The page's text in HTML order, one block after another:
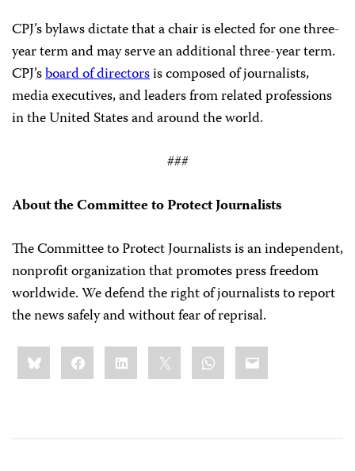
CPJ’s bylaws dictate that a chair is elected for one three-
year term and may serve an additional three-year term.
CPJ’sboard of directorsis composed of journalists,
media executives, and leaders from related professions
in the United States and around the world.
###
About the Committee to Protect Journalists
The Committee to Protect Journalists is an independent,
nonprofit organization that promotes press freedom
worldwide. We defend the right of journalists to report
the news safely and without fear of reprisal.
Share
this:BlueskyFacebookLinkedIn WhatsApp
Email